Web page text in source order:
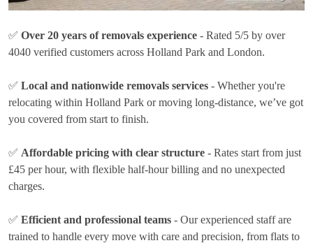
✅ Over 20 years of removals experience - Rated 5/5 by over
4040 verified customers across Holland Park and London.
✅ Local and nationwide removals services - Whether you're
relocating within Holland Park or moving long-distance, we’ve got
you covered from start to finish.
✅ Affordable pricing with clear structure - Rates start from just
£45 per hour, with flexible half-hour billing and no unexpected
charges.
✅ Efficient and professional teams - Our experienced staff are
trained to handle every move with care and precision, from flats to